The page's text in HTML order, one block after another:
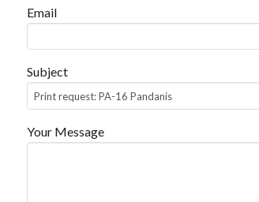
Email
Subject
Your Message